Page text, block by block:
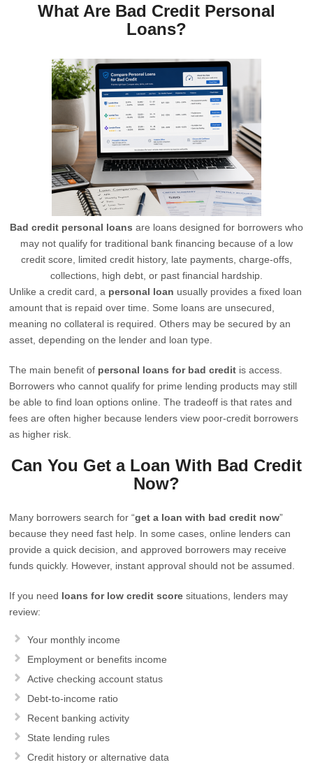
What Are Bad Credit Personal
Loans?
Bad credit personal loans are loans designed for borrowers who
may not qualify for traditional bank financing because of a low
credit score, limited credit history, late payments, charge-offs,
collections, high debt, or past financial hardship.
Unlike a credit card, a personal loan usually provides a fixed loan
amount that is repaid over time. Some loans are unsecured,
meaning no collateral is required. Others may be secured by an
asset, depending on the lender and loan type.
The main benefit of personal loans for bad credit is access.
Borrowers who cannot qualify for prime lending products may still
be able to find loan options online. The tradeoff is that rates and
fees are often higher because lenders view poor-credit borrowers
as higher risk.
Can You Get a Loan With Bad Credit
Now?
Many borrowers search for “get a loan with bad credit now”
because they need fast help. In some cases, online lenders can
provide a quick decision, and approved borrowers may receive
funds quickly. However, instant approval should not be assumed.
If you need loans for low credit score situations, lenders may
review:
Your monthly income
Employment or benefits income
Active checking account status
Debt-to-income ratio
Recent banking activity
State lending rules
Credit history or alternative data